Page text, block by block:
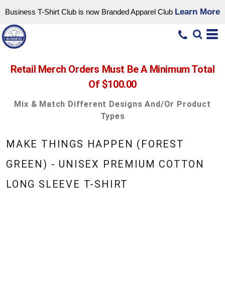
Business T-Shirt Club is now Branded Apparel Club Learn More
Retail Merch Orders Must Be A Minimum Total
Of $100.00
Mix & Match Different Designs And/or Product
Types
MAKE THINGS HAPPEN (FOREST
GREEN) - UNISEX PREMIUM COTTON
LONG SLEEVE T-SHIRT